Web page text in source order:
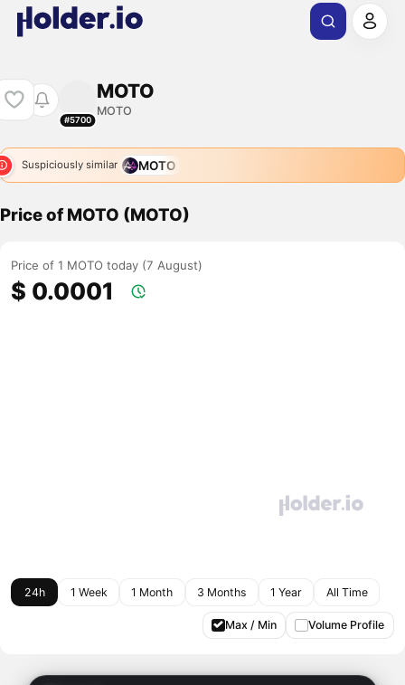
#5700
MOTO
MOTO
Suspiciously similar MOTO
Price of MOTO (MOTO)
Price of 1 MOTO today (7 August)
$ 0.0001
24h 1 Week 1 Month 3 Months 1 Year All Time
Max / Min Volume Profile